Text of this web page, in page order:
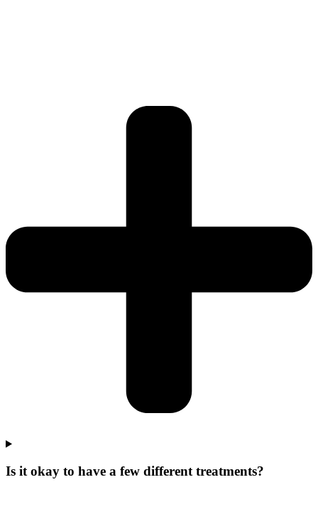
Is it okay to have a few different treatments?